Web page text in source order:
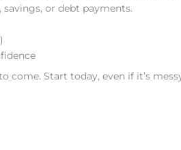
or debt payments.
Start today, even if it’s